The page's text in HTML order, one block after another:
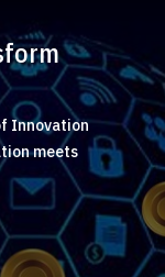
Innovation
meets